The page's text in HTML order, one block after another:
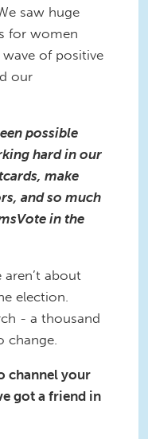
saw huge
for women
of positive
our
possible
hard in our
make
and so much
in the
about
election.
- a thousand
change.
channel your
got a friend in